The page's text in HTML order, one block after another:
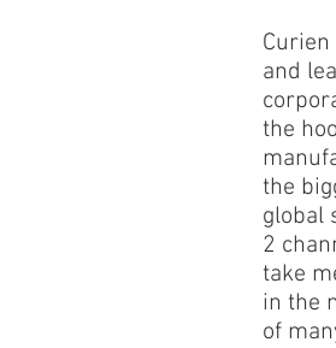
and
the
the
global
2
take
in the
of